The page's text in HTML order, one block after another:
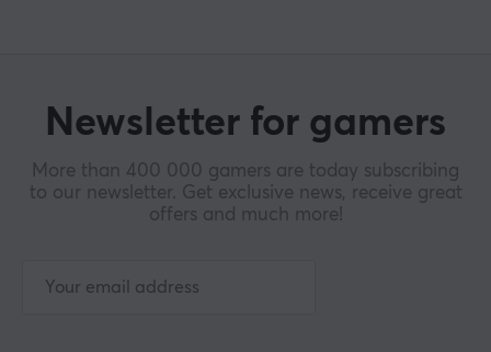
Newsletter for gamers
More than 400 000 gamers are today subscribing
to our newsletter. Get exclusive news, receive great
offers and much more!